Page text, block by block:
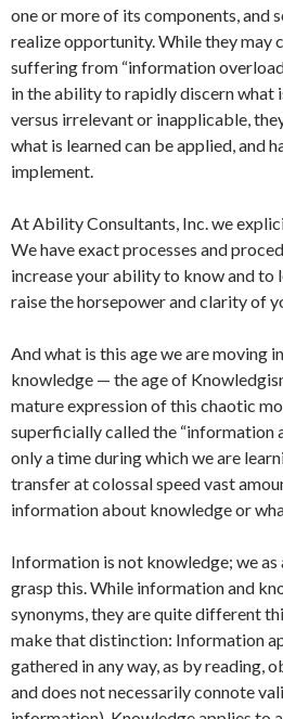
one or more of its components, and
realize opportunity. While they may
suffering from “information
in the ability to rapidly discern what
versus irrelevant or inapplicable,
what is learned can be applied, and
implement.
At Ability Consultants, Inc. we
We have exact processes and
increase your ability to know and to
raise the horsepower and clarity of
And what is this age we are moving
knowledge — the age of
mature expression of this chaotic
superficially called the “information
only a time during which we are
transfer at colossal speed vast
information about knowledge or
Information is not knowledge; we
grasp this. While information and
synonyms, they are quite different
make that distinction: Information
gathered in any way, as by reading,
and does not necessarily connote